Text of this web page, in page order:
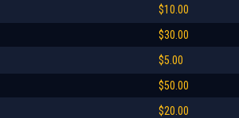
$10.00
$30.00
$5.00
$50.00
$20.00